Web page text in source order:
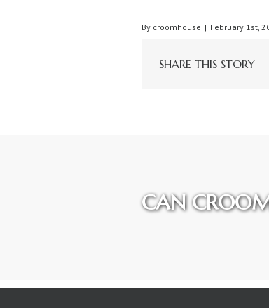
By croomhouse | February 1st,
SHARE THIS STORY
CAN